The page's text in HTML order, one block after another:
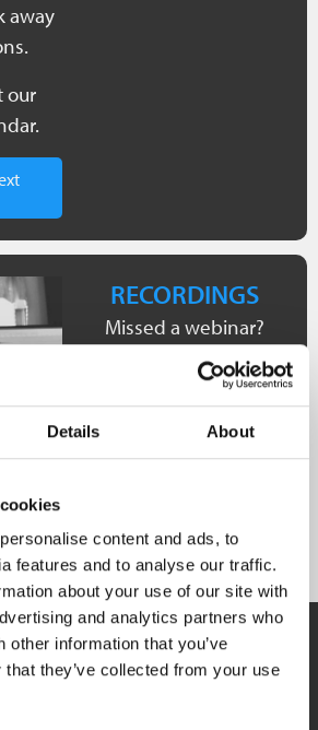
Details About
content and ads, to
features and to analyse our traffic.
about your use of our site with
and analytics partners who
other information that you’ve
they’ve collected from your use
away
our
RECORDINGS
Missed a webinar?
Don’t worry! We have
collected the most
See recordings
STORIES
life examples.
use our software solutions!